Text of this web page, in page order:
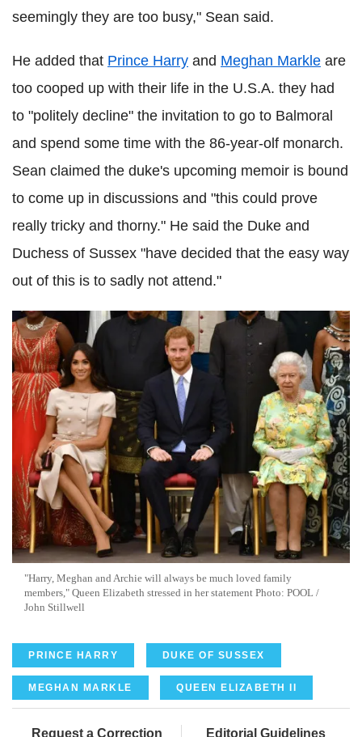
seemingly they are too busy," Sean said.
He added that Prince Harry and Meghan Markle are
too cooped up with their life in the U.S.A. they had
to "politely decline" the invitation to go to Balmoral
and spend some time with the 86-year-olf monarch.
Sean claimed the duke's upcoming memoir is bound
to come up in discussions and "this could prove
really tricky and thorny." He said the Duke and
Duchess of Sussex "have decided that the easy way
out of this is to sadly not attend."
"Harry, Meghan and Archie will always be much loved family
members," Queen Elizabeth stressed in her statement Photo: POOL /
John Stillwell
PRINCE HARRY DUKE OF SUSSEX
MEGHAN MARKLE QUEEN ELIZABETH II
Request a Correction Editorial Guidelines